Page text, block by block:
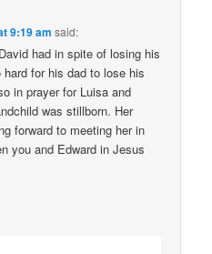
9:19 am said:
had in spite of losing his
for his dad to lose his
in prayer for Luisa and
was stillborn. Her
forward to meeting her in
you and Edward in Jesus